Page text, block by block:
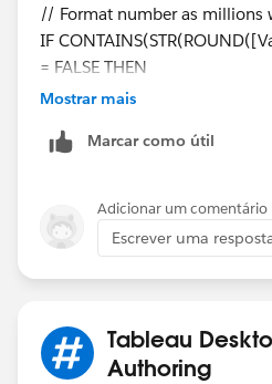
// Format number as millions
IF
= FALSE THEN
// Decimal is 0 and was
ELSE
END
Mostrar mais
Marcar como útil
Adicionar um comentário
Escrever uma
Tableau
Authoring